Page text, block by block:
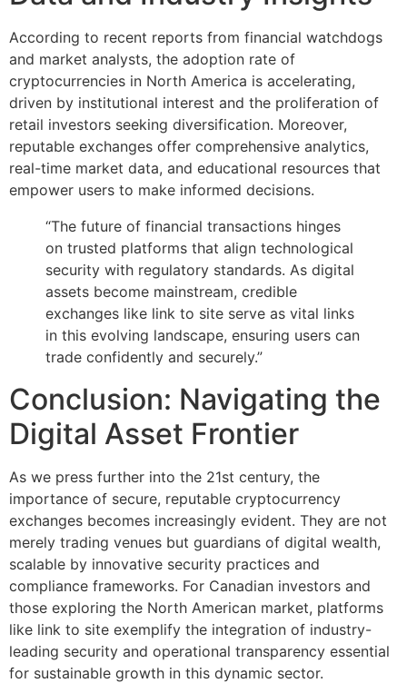
According to recent reports from financial watchdogs
and market analysts, the adoption rate of
cryptocurrencies in North America is accelerating,
driven by institutional interest and the proliferation of
retail investors seeking diversification. Moreover,
reputable exchanges offer comprehensive analytics,
real-time market data, and educational resources that
empower users to make informed decisions.
“The future of financial transactions hinges
on trusted platforms that align technological
security with regulatory standards. As digital
assets become mainstream, credible
exchanges like link to site serve as vital links
in this evolving landscape, ensuring users can
trade confidently and securely.”
Conclusion: Navigating the
Digital Asset Frontier
As we press further into the 21st century, the
importance of secure, reputable cryptocurrency
exchanges becomes increasingly evident. They are not
merely trading venues but guardians of digital wealth,
scalable by innovative security practices and
compliance frameworks. For Canadian investors and
those exploring the North American market, platforms
like link to site exemplify the integration of industry-
leading security and operational transparency essential
for sustainable growth in this dynamic sector.